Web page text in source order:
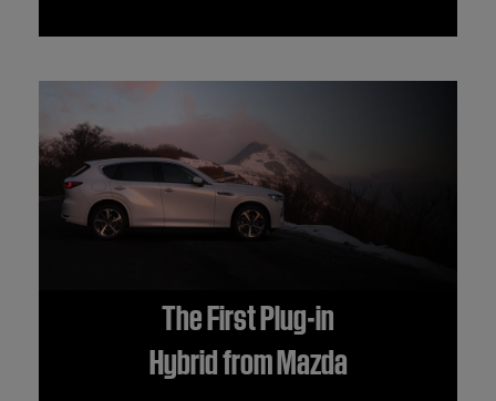
The First Plug-in
Hybrid from Mazda